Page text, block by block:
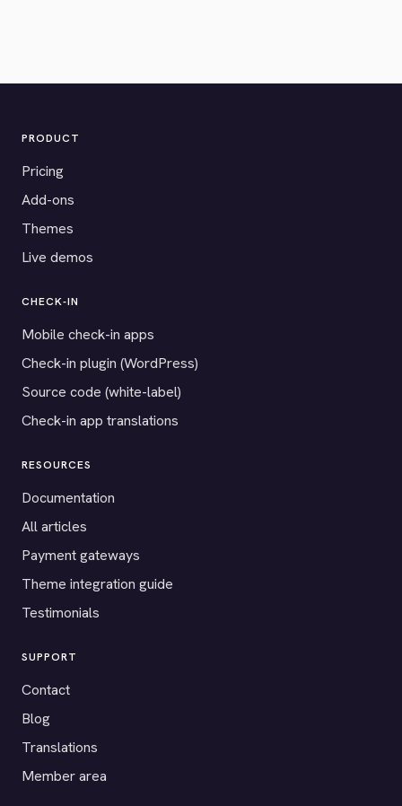
PRODUCT
Pricing
Add-ons
Themes
Live demos
CHECK-IN
Mobile check-in apps
Check-in plugin (WordPress)
Source code (white-label)
Check-in app translations
RESOURCES
Documentation
All articles
Payment gateways
Theme integration guide
Testimonials
SUPPORT
Contact
Blog
Translations
Member area